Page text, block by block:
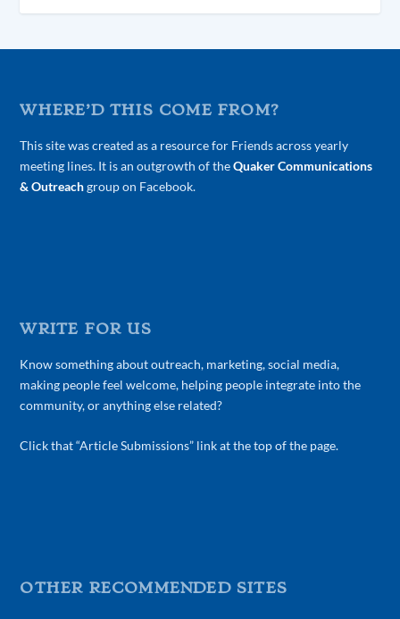
WHERE’D THIS COME FROM?
This site was created as a resource for Friends across yearly
meeting lines. It is an outgrowth of theQuaker Communications
& Outreachgroup on Facebook.
WRITE FOR US
Know something about outreach, marketing, social media,
making people feel welcome, helping people integrate into the
community, or anything else related?
Click that “Article Submissions” link at the top of the page.
OTHER RECOMMENDED SITES